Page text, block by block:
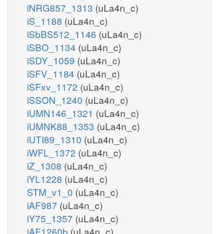
iNRG857_1313 (uLa4n_c)
iS_1188 (uLa4n_c)
iSbBS512_1146 (uLa4n_c)
iSBO_1134 (uLa4n_c)
iSDY_1059 (uLa4n_c)
iSFV_1184 (uLa4n_c)
iSFxv_1172 (uLa4n_c)
iSSON_1240 (uLa4n_c)
iUMN146_1321 (uLa4n_c)
iUMNK88_1353 (uLa4n_c)
iUTI89_1310 (uLa4n_c)
iWFL_1372 (uLa4n_c)
iZ_1308 (uLa4n_c)
iYL1228 (uLa4n_c)
STM_v1_0 (uLa4n_c)
iAF987 (uLa4n_c)
iY75_1357 (uLa4n_c)
iAF1260b (uLa4n_c)